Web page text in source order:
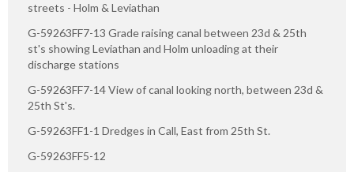
streets - Holm & Leviathan
G-59263FF7-13 Grade raising canal between 23d & 25th
st's showing Leviathan and Holm unloading at their
discharge stations
G-59263FF7-14 View of canal looking north, between 23d &
25th St's.
G-59263FF1-1 Dredges in Call, East from 25th St.
G-59263FF5-12